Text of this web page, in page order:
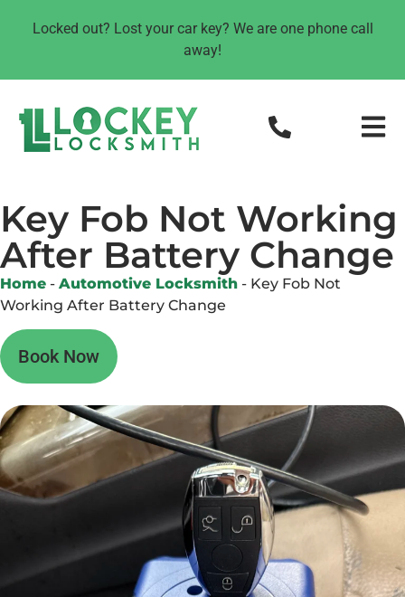
Locked out? Lost your car key? We are one phone call
away!
Key Fob Not Working
After Battery Change
Home - Automotive Locksmith - Key Fob Not
Working After Battery Change
Book Now